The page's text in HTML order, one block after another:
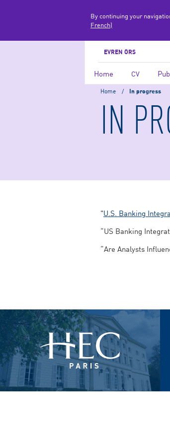
By continuing your
French)
EVREN ÖRS
Home CV
Home / In progress
IN
"U.S. Banking
“US Banking
“Are Analysts